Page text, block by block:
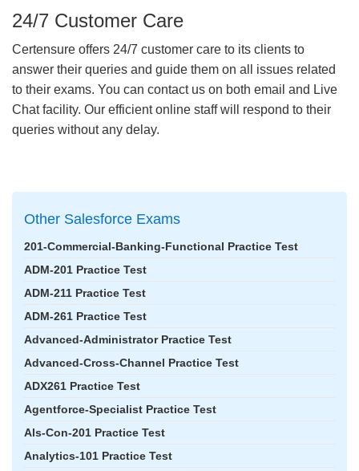
24/7 Customer Care
Certensure offers 24/7 customer care to its clients to
answer their queries and guide them on all issues related
to their exams. You can contact us on both email and Live
Chat facility. Our efficient online staff will respond to their
queries without any delay.
Other Salesforce Exams
201-Commercial-Banking-Functional Practice Test
ADM-201 Practice Test
ADM-211 Practice Test
ADM-261 Practice Test
Advanced-Administrator Practice Test
Advanced-Cross-Channel Practice Test
ADX261 Practice Test
Agentforce-Specialist Practice Test
Als-Con-201 Practice Test
Analytics-101 Practice Test